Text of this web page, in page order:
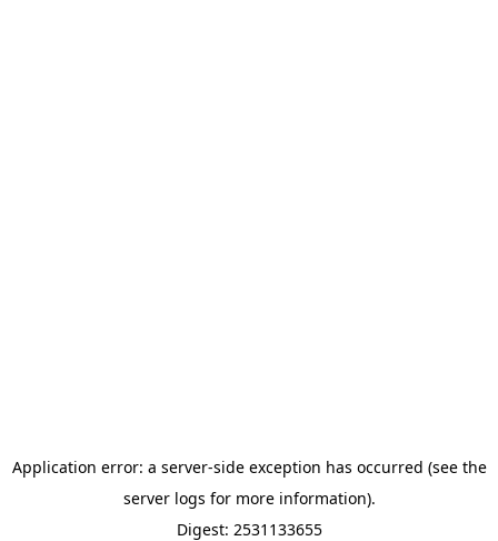
Application error: a server-side exception has occurred (see the
server logs for more information).
Digest: 2531133655